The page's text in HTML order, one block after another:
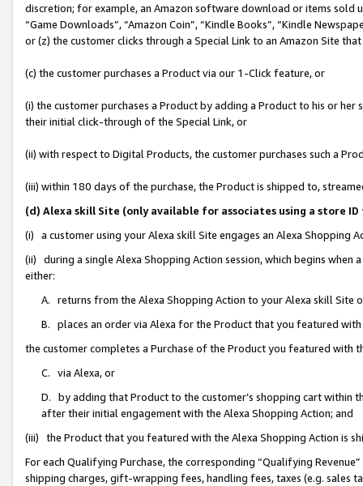
discretion; for example, an Amazon software download or items sold
“Game Downloads”, “Amazon Coin”, “Kindle Books”, “Kindle
or (z) the customer clicks through a Special Link to an Amazon Site
(c) the customer purchases a Product via our 1-Click feature, or
(i) the customer purchases a Product by adding a Product to his or
their initial click-through of the Special Link, or
(ii) with respect to Digital Products, the customer purchases such a
(iii) within 180 days of the purchase, the Product is shipped to,
(d) Alexa skill Site (only available for associates using a store
(i) a customer using your Alexa skill Site engages an Alexa Shopping
(ii) during a single Alexa Shopping Action session, which begins when
either:
A. returns from the Alexa Shopping Action to your Alexa skill Site
B. places an order via Alexa for the Product that you featured with
the customer completes a Purchase of the Product you featured with
C. via Alexa, or
D. by adding that Product to the customer’s shopping cart within
after their initial engagement with the Alexa Shopping Action; and
(iii) the Product that you featured with the Alexa Shopping Action is
For each Qualifying Purchase, the corresponding “Qualifying
shipping charges, gift-wrapping fees, handling fees, taxes (e.g. sales